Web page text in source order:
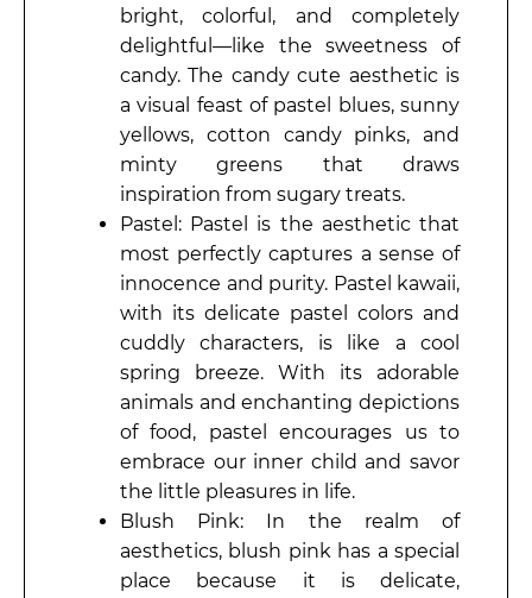
bright, colorful, and completely
delightful—like the sweetness of
candy. The candy cute aesthetic is
a visual feast of pastel blues, sunny
yellows, cotton candy pinks, and
minty greens that draws
inspiration from sugary treats.
Pastel: Pastel is the aesthetic that
most perfectly captures a sense of
innocence and purity. Pastel kawaii,
with its delicate pastel colors and
cuddly characters, is like a cool
spring breeze. With its adorable
animals and enchanting depictions
of food, pastel encourages us to
embrace our inner child and savor
the little pleasures in life.
Blush Pink: In the realm of
aesthetics, blush pink has a special
place because it is delicate,